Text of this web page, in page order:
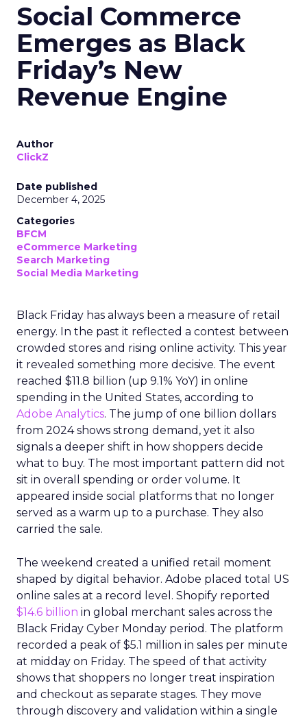
Social Commerce
Emerges as Black
Friday’s New
Revenue Engine
Author
ClickZ
Date published
December 4, 2025
Categories
BFCM
eCommerce Marketing
Search Marketing
Social Media Marketing
Black Friday has always been a measure of retail
energy. In the past it reflected a contest between
crowded stores and rising online activity. This year
it revealed something more decisive. The event
reached $11.8 billion (up 9.1% YoY) in online
spending in the United States, according to
Adobe Analytics. The jump of one billion dollars
from 2024 shows strong demand, yet it also
signals a deeper shift in how shoppers decide
what to buy. The most important pattern did not
sit in overall spending or order volume. It
appeared inside social platforms that no longer
served as a warm up to a purchase. They also
carried the sale.
The weekend created a unified retail moment
shaped by digital behavior. Adobe placed total US
online sales at a record level. Shopify reported
$14.6 billion in global merchant sales across the
Black Friday Cyber Monday period. The platform
recorded a peak of $5.1 million in sales per minute
at midday on Friday. The speed of that activity
shows that shoppers no longer treat inspiration
and checkout as separate stages. They move
through discovery and validation within a single